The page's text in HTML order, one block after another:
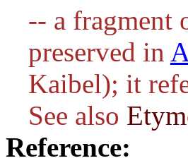
-- a fragment
preserved in
Kaibel); it
See also
Reference: